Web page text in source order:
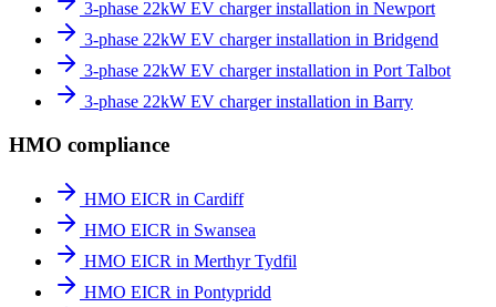
3-phase 22kW EV charger installation in Newport
3-phase 22kW EV charger installation in Bridgend
3-phase 22kW EV charger installation in Port Talbot
3-phase 22kW EV charger installation in Barry
HMO compliance
HMO EICR in Cardiff
HMO EICR in Swansea
HMO EICR in Merthyr Tydfil
HMO EICR in Pontypridd